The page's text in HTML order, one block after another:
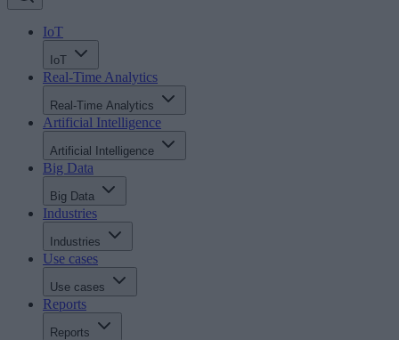
IoT
IoT
Real-Time Analytics
Real-Time Analytics
Artificial Intelligence
Artificial Intelligence
Big Data
Big Data
Industries
Industries
Use cases
Use cases
Reports
Reports